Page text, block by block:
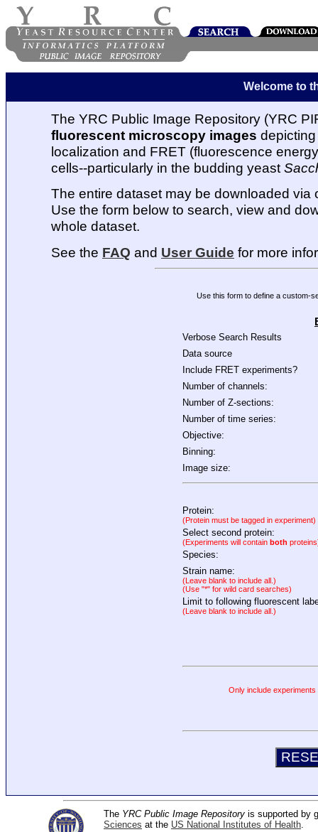
Welcome to
The YRC Public Image Repository (YRC
fluorescent microscopy images
localization and FRET (fluorescence
cells--particularly in the budding yeast
The entire dataset may be downloaded via
Use the form below to search, view and
whole dataset.
See the FAQ and User Guide for more
Use this form to define a custom-
Verbose Search Results
Data source
Include FRET experiments?
Number of channels:
Number of Z-sections:
Number of time series:
Objective:
Binning:
Image size:
Protein:
(Protein must be tagged in experiment)
Select second protein:
(Experiments will contain both
Species:
Strain name:
(Leave blank to include all.)
(Use "*" for wild card searches)
Limit to following fluorescent
(Leave blank to include all.)
Only include
The YRC Public Image Repository is supported by
Sciences at the US National Institutes of Health